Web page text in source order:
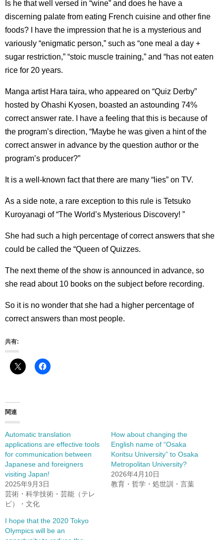
Is he that well versed in “wine” and does he have a
discerning palate from eating French cuisine and other fine
foods? I have the impression that he is a mysterious and
variously “enigmatic person,” such as “one meal a day +
sugar restriction,” “stoic muscle training,” and “has not eaten
rice for 20 years.
Manga artist Hara taira, who appeared on “Quiz Derby”
hosted by Ohashi Kyosen, boasted an astounding 74%
correct answer rate. I have a feeling that this is because of
the program’s direction, “Maybe he was given a hint of the
correct answer in advance by the question author or the
program’s producer?”
It is a well-known fact that there are many “lies” on TV.
As a side note, a rare exception to this rule is Tetsuko
Kuroyanagi of “The World’s Mysterious Discovery! ”
She had such a high percentage of correct answers that she
could be called the “Queen of Quizzes.
The next theme of the show is announced in advance, so
she read about 10 books on the subject before recording.
So it is no wonder that she had a higher percentage of
correct answers than most people.
共有:
関連
Automatic translation
applications are effective tools
for communication between
Japanese and foreigners
visiting Japan!
2025年9月3日
芸術・科学技術・芸能（テレ
ビ）・文化
How about changing the
English name of “Osaka
Koritsu University” to Osaka
Metropolitan University?
2026年4月10日
教育・哲学・処世訓・言葉
I hope that the 2020 Tokyo
Olympics will be an